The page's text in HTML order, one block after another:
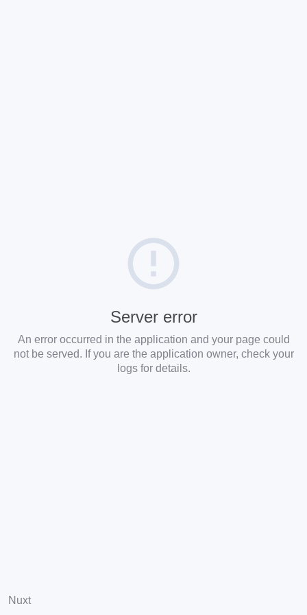
Server error
An error occurred in the application and your page could
not be served. If you are the application owner, check your
logs for details.
Nuxt